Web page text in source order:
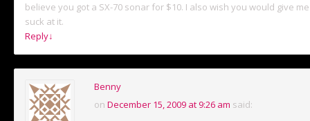
believe you got a SX-70 sonar for $10. I also wish you would give
suck at it.
Reply↓
Benny
on December 15, 2009 at 9:26 am said: